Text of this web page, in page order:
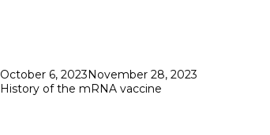
Posted
on
October 6, 2023November 28, 2023
History of the mRNA vaccine